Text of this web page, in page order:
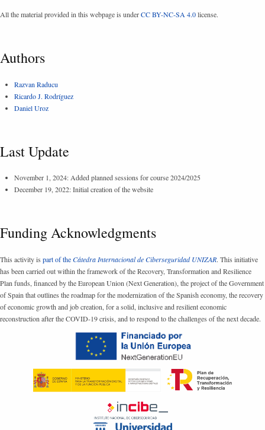
All the material provided in this webpage is underCC BY-NC-SA 4.0license.
Authors
Razvan Raducu
Ricardo J. Rodríguez
Daniel Uroz
Last Update
November 1, 2024: Added planned sessions for course 2024/2025
December 19, 2022: Initial creation of the website
Funding Acknowledgments
This activity is part of theCátedra Internacional de Ciberseguridad UNIZAR. This initiative
has been carried out within the framework of the Recovery, Transformation and Resilience
Plan funds, financed by the European Union (Next Generation), the project of the Government
of Spain that outlines the roadmap for the modernization of the Spanish economy, the recovery
of economic growth and job creation, for a solid, inclusive and resilient economic
reconstruction after the COVID-19 crisis, and to respond to the challenges of the next decade.